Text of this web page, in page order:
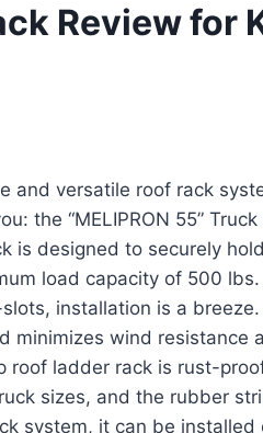
Review for
and versatile roof rack
the “MELIPRON 55”
is designed to securely
load capacity of 500
installation is a
minimizes wind resistance
roof ladder rack is rust-
sizes, and the rubber
system, it can be